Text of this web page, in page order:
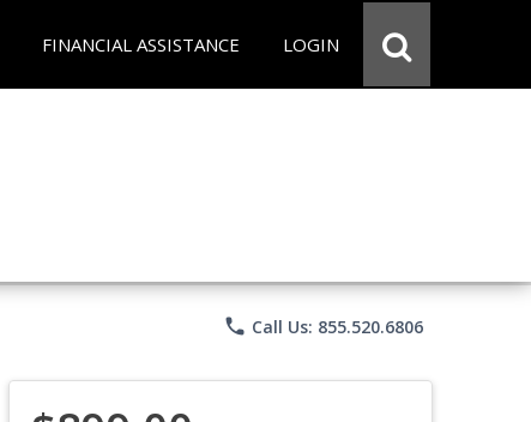
FINANCIAL ASSISTANCE LOGIN
phone Call Us: 855.520.6806